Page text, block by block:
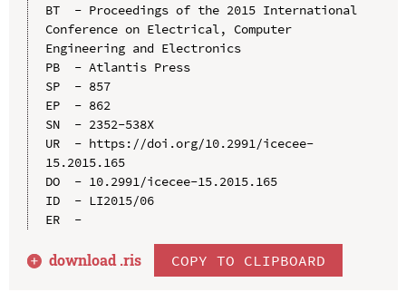
BT  - Proceedings of the 2015 International
Conference on Electrical, Computer
Engineering and Electronics
PB  - Atlantis Press
SP  - 857
EP  - 862
SN  - 2352-538X
UR  - https://doi.org/10.2991/icecee-
15.2015.165
DO  - 10.2991/icecee-15.2015.165
ID  - LI2015/06
ER  -
download .ris COPY TO CLIPBOARD